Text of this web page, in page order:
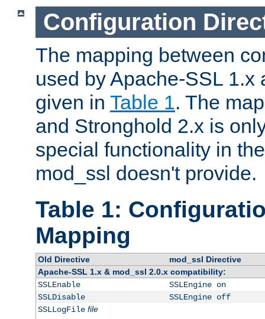
Configuration
The mapping between
used by Apache-SSL 1.x
given in Table 1. The
and Stronghold 2.x is
special functionality in
mod_ssl doesn't provide.
Table 1:
Mapping
Old Directive
mod_ssl Directive
Apache-SSL 1.x & mod_ssl 2.0.x compatibility:
SSLEnable
SSLEngine on
SSLDisable
SSLEngine off
SSLLogFile file